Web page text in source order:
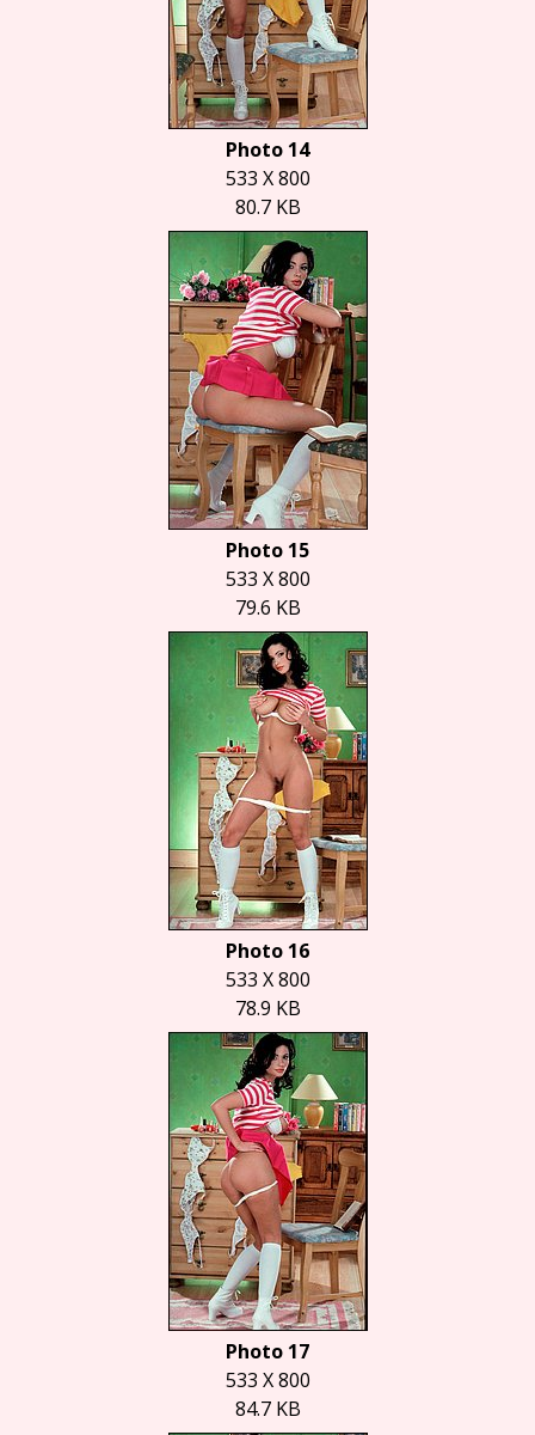
Photo 14
533 X 800
80.7 KB
Photo 15
533 X 800
79.6 KB
Photo 16
533 X 800
78.9 KB
Photo 17
533 X 800
84.7 KB